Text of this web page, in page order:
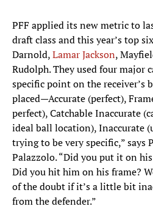
PFF applied its new metric to
draft class and this year’s top
Darnold,Lamar Jackson,
Rudolph. They used four major
specific point on the receiver’s
placed—Accurate (perfect),
perfect), Catchable Inaccurate
ideal ball location), Inaccurate
trying to be very specific,” says
Palazzolo. “Did you put it on
Did you hit him on his frame?
of the doubt if it’s a little bit
from the defender.”